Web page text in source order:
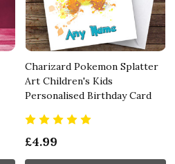
Charizard Pokemon Splatter
Art Children's Kids
Personalised Birthday Card
£4.99